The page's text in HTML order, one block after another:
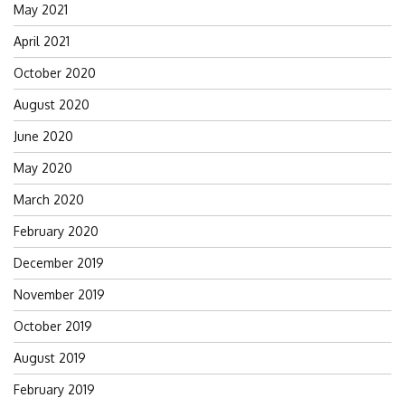
May 2021
April 2021
October 2020
August 2020
June 2020
May 2020
March 2020
February 2020
December 2019
November 2019
October 2019
August 2019
February 2019